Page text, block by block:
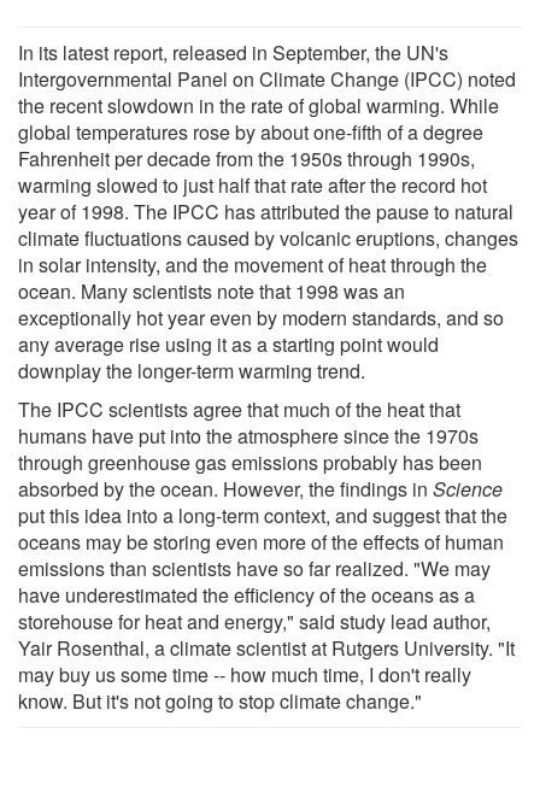
In its latest report, released in September, the UN's
Intergovernmental Panel on Climate Change (IPCC) noted
the recent slowdown in the rate of global warming. While
global temperatures rose by about one-fifth of a degree
Fahrenheit per decade from the 1950s through 1990s,
warming slowed to just half that rate after the record hot
year of 1998. The IPCC has attributed the pause to natural
climate fluctuations caused by volcanic eruptions, changes
in solar intensity, and the movement of heat through the
ocean. Many scientists note that 1998 was an
exceptionally hot year even by modern standards, and so
any average rise using it as a starting point would
downplay the longer-term warming trend.
The IPCC scientists agree that much of the heat that
humans have put into the atmosphere since the 1970s
through greenhouse gas emissions probably has been
absorbed by the ocean. However, the findings in Science
put this idea into a long-term context, and suggest that the
oceans may be storing even more of the effects of human
emissions than scientists have so far realized. "We may
have underestimated the efficiency of the oceans as a
storehouse for heat and energy," said study lead author,
Yair Rosenthal, a climate scientist at Rutgers University. "It
may buy us some time -- how much time, I don't really
know. But it's not going to stop climate change."